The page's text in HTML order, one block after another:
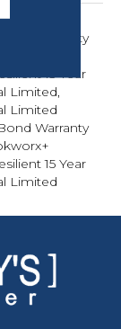
Limited
Warranty
15 Year
Limited,
Limited
Warranty
15 Year
Limited